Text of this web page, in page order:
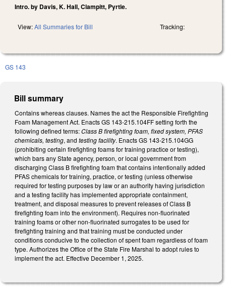
Intro. by Davis, K. Hall, Clampitt, Pyrtle.
View:All Summaries for Bill Tracking:
GS 143
Bill summary
Contains whereas clauses. Names the act the Responsible Firefighting
Foam Management Act. Enacts GS 143-215.104FF setting forth the
following defined terms:Class B firefighting foam, fixed system, PFAS
chemicals, testing, and testing facility. Enacts GS 143-215.104GG
(prohibiting certain firefighting foams for training practice or testing),
which bars any State agency, person, or local government from
discharging Class B firefighting foam that contains intentionally added
PFAS chemicals for training, practice, or testing (unless otherwise
required for testing purposes by law or an authority having jurisdiction
and a testing facility has implemented appropriate containment,
treatment, and disposal measures to prevent releases of Class B
firefighting foam into the environment). Requires non-fluorinated
training foams or other non-fluorinated surrogates to be used for
firefighting training and that training must be conducted under
conditions conducive to the collection of spent foam regardless of foam
type. Authorizes the Office of the State Fire Marshal to adopt rules to
implement the act. Effective December 1, 2025.